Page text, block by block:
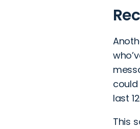
last
This